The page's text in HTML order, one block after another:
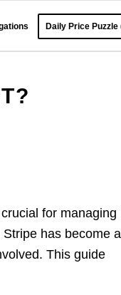
Daily Price Puzzle
for managing
has become a
This guide